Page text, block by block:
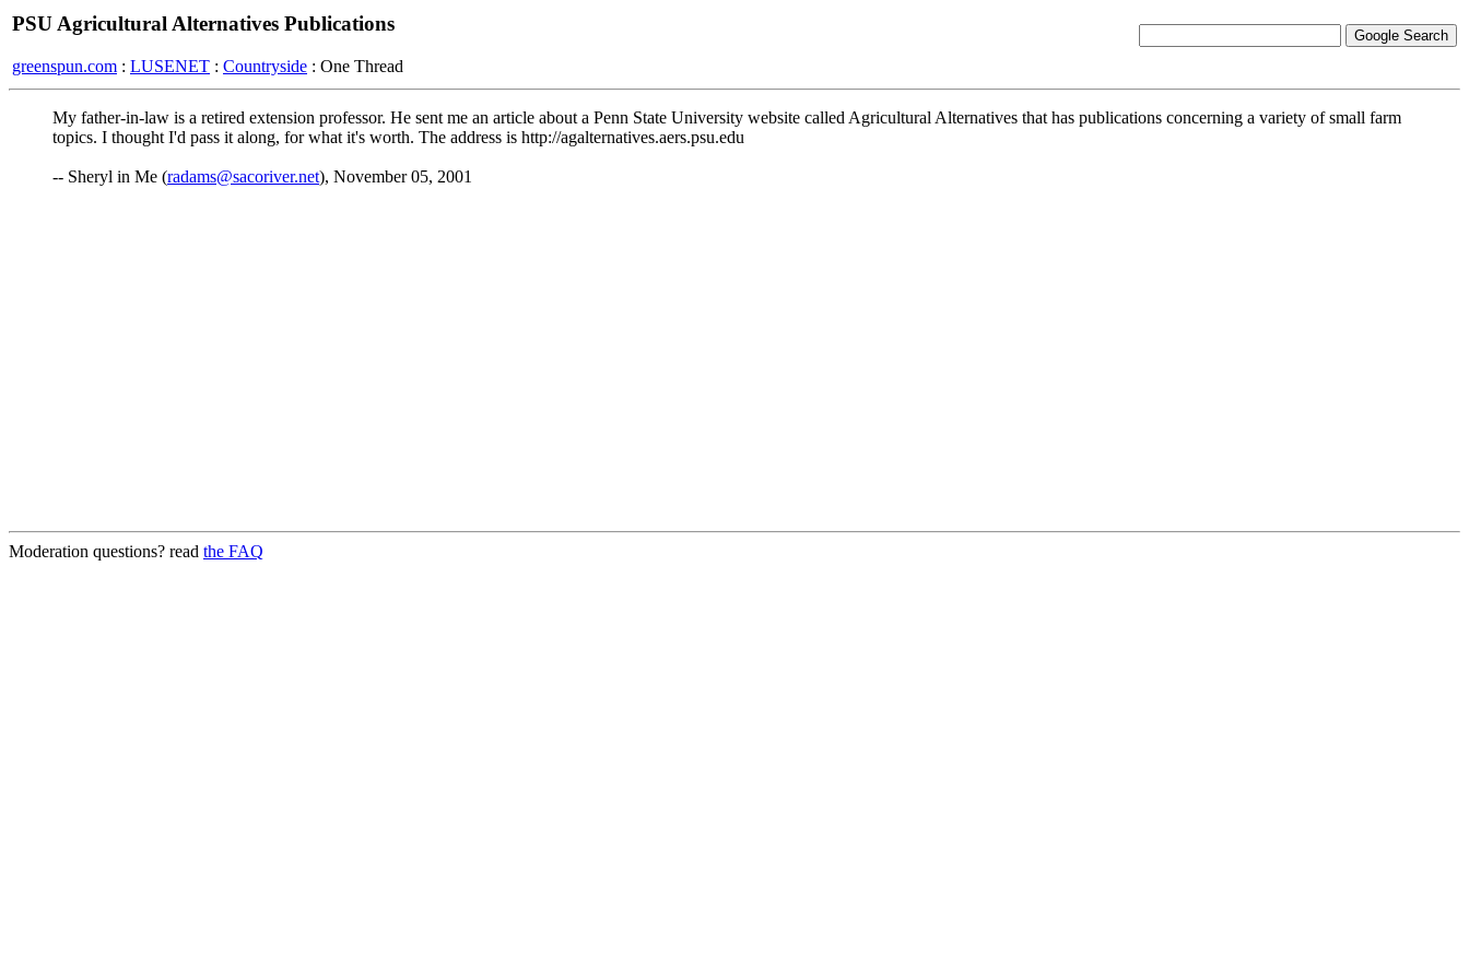
PSU Agricultural Alternatives Publications
greenspun.com : LUSENET : Countryside : One Thread
My father-in-law is a retired extension professor. He sent me an article about a Penn State University website called Agricultural Alternatives that has publications concerning a variety of small farm
topics. I thought I'd pass it along, for what it's worth. The address is http://agalternatives.aers.psu.edu
-- Sheryl in Me (radams@sacoriver.net), November 05, 2001
Moderation questions? read the FAQ